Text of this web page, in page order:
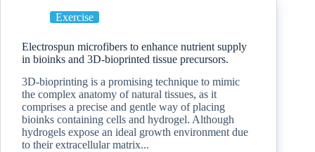
Exercise
Electrospun microfibers to enhance nutrient supply
in bioinks and 3D-bioprinted tissue precursors.
3D-bioprinting is a promising technique to mimic
the complex anatomy of natural tissues, as it
comprises a precise and gentle way of placing
bioinks containing cells and hydrogel. Although
hydrogels expose an ideal growth environment due
to their extracellular matrix...